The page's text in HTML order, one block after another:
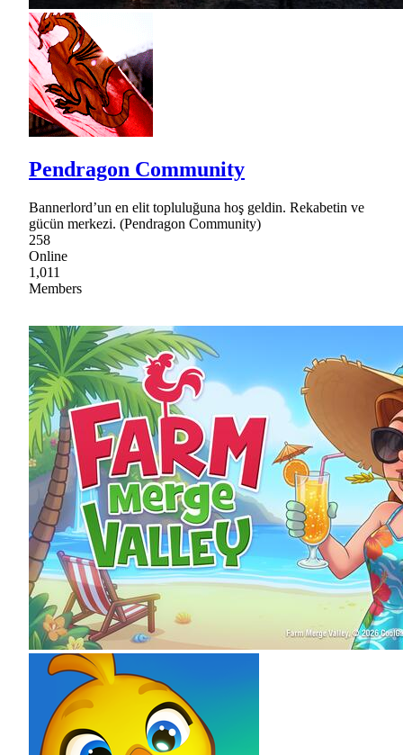
Pendragon Community
Bannerlord’un en elit topluluğuna hoş geldin. Rekabetin ve
gücün merkezi. (Pendragon Community)
258
Online
1,011
Members